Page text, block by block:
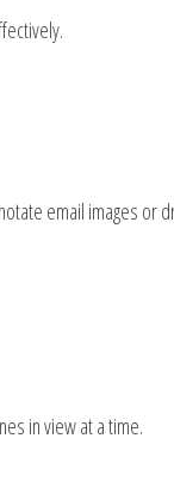
email images or
in view at a time.